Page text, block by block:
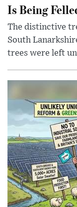
Is Being
The distinctive
South
trees were left